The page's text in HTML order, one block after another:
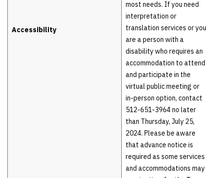
Accessibility
most needs. If you need
interpretation or
translation services or you
are a person with a
disability who requires an
accommodation to attend
and participate in the
virtual public meeting or
in-person option, contact
512-651-3964 no later
than Thursday, July 25,
2024. Please be aware
that advance notice is
required as some services
and accommodations may